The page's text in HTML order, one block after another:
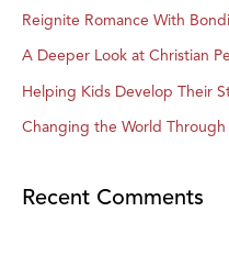
Reignite Romance With
A Deeper Look at Christian
Helping Kids Develop Their
Changing the World Through
Recent Comments